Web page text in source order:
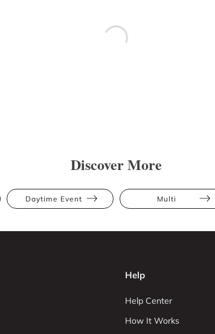
Discover More
Daytime Event Multi
Help
Help Center
How It Works